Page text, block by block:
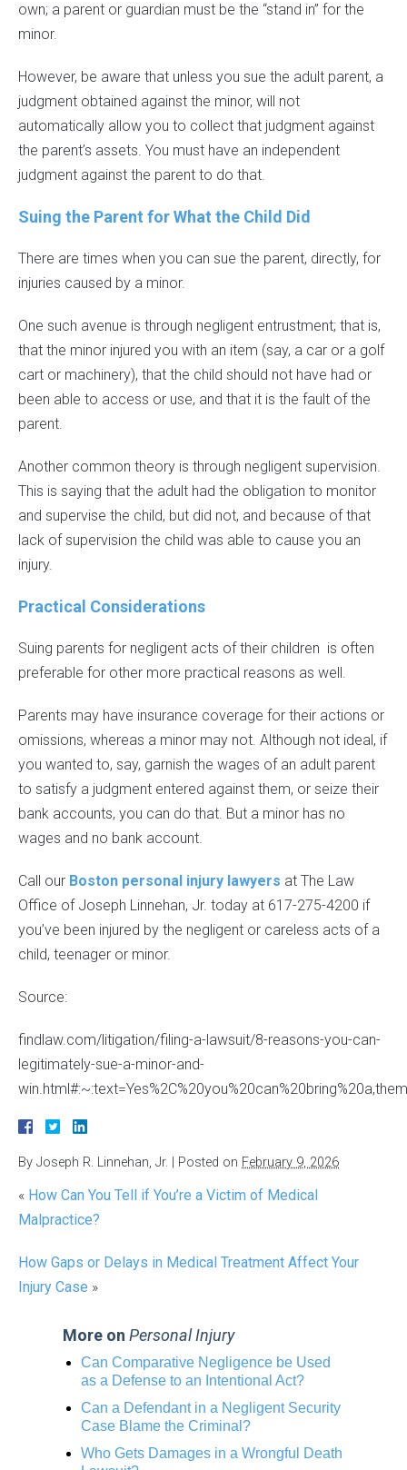
own; a parent or guardian must be the “stand in” for the
minor.
However, be aware that unless you sue the adult parent, a
judgment obtained against the minor, will not
automatically allow you to collect that judgment against
the parent’s assets. You must have an independent
judgment against the parent to do that.
Suing the Parent for What the Child Did
There are times when you can sue the parent, directly, for
injuries caused by a minor.
One such avenue is through negligent entrustment; that is,
that the minor injured you with an item (say, a car or a golf
cart or machinery), that the child should not have had or
been able to access or use, and that it is the fault of the
parent.
Another common theory is through negligent supervision.
This is saying that the adult had the obligation to monitor
and supervise the child, but did not, and because of that
lack of supervision the child was able to cause you an
injury.
Practical Considerations
Suing parents for negligent acts of their children is often
preferable for other more practical reasons as well.
Parents may have insurance coverage for their actions or
omissions, whereas a minor may not. Although not ideal, if
you wanted to, say, garnish the wages of an adult parent
to satisfy a judgment entered against them, or seize their
bank accounts, you can do that. But a minor has no
wages and no bank account.
Call our Boston personal injury lawyers at The Law
Office of Joseph Linnehan, Jr. today at 617-275-4200 if
you’ve been injured by the negligent or careless acts of a
child, teenager or minor.
Source:
findlaw.com/litigation/filing-a-lawsuit/8-reasons-you-can-
legitimately-sue-a-minor-and-
By Joseph R. Linnehan, Jr. Posted on February 9, 2026
« How Can You Tell if You’re a Victim of Medical
Malpractice?
How Gaps or Delays in Medical Treatment Affect Your
Injury Case »
More on Personal Injury
Can Comparative Negligence be Used
as a Defense to an Intentional Act?
Can a Defendant in a Negligent Security
Case Blame the Criminal?
Who Gets Damages in a Wrongful Death